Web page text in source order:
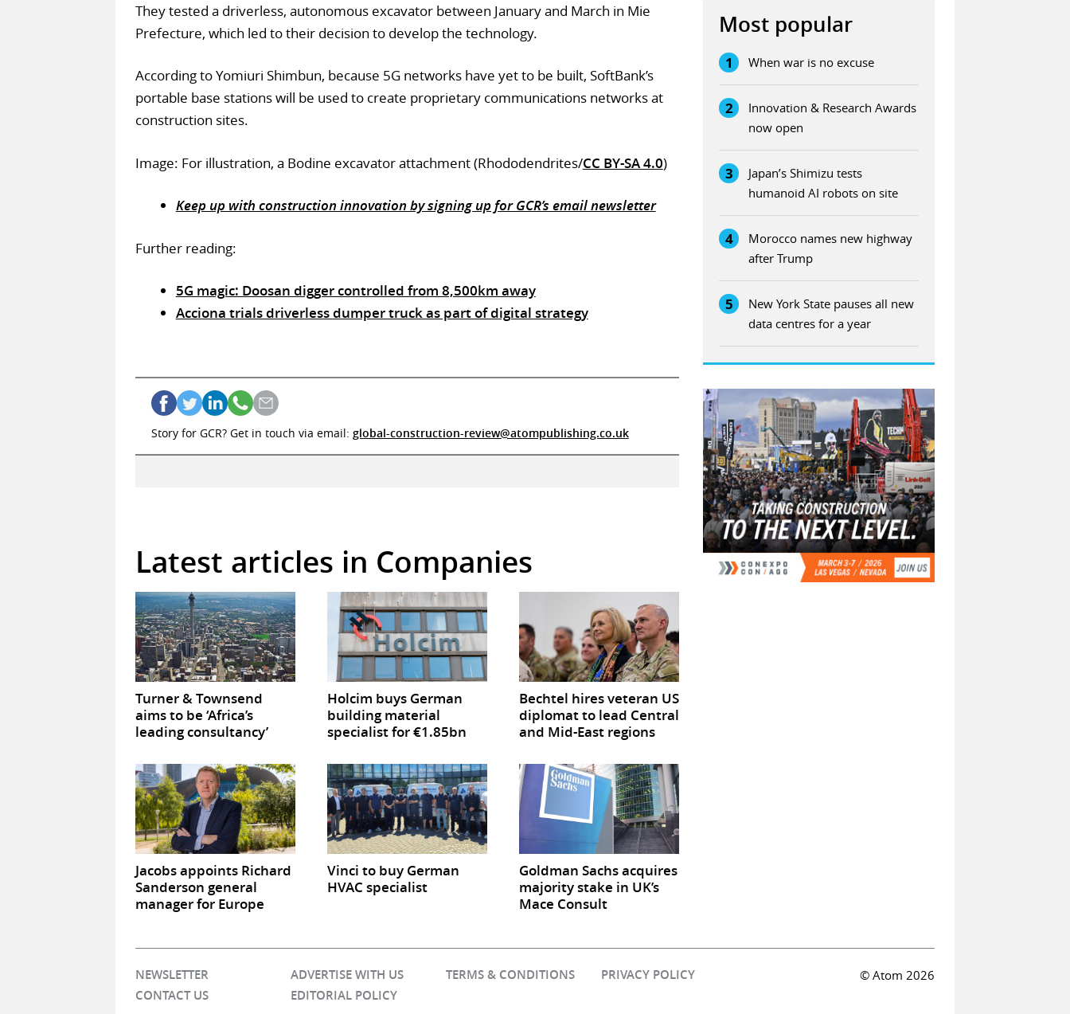
They tested a driverless, autonomous excavator between January and March in Mie
Prefecture, which led to their decision to develop the technology.
According to Yomiuri Shimbun, because 5G networks have yet to be built, SoftBank’s
portable base stations will be used to create proprietary communications networks at
construction sites.
Image: For illustration, a Bodine excavator attachment (Rhododendrites/CC BY-SA 4.0)
Keep up with construction innovation by signing up for GCR’s email newsletter
Further reading:
5G magic: Doosan digger controlled from 8,500km away
Acciona trials driverless dumper truck as part of digital strategy
Story for GCR? Get in touch via email: global-construction-review@atompublishing.co.uk
Latest articles in Companies
Turner & Townsend
aims to be ‘Africa’s
leading consultancy’
Holcim buys German
building material
specialist for €1.85bn
Bechtel hires veteran US
diplomat to lead Central
and Mid-East regions
Jacobs appoints Richard
Sanderson general
manager for Europe
Vinci to buy German
HVAC specialist
Goldman Sachs acquires
majority stake in UK’s
Mace Consult
Most popular
1 When war is no excuse
2
Innovation & Research Awards
now open
3
Japan’s Shimizu tests
humanoid AI robots on site
4
Morocco names new highway
after Trump
5
New York State pauses all new
data centres for a year
NEWSLETTER ADVERTISE WITH US TERMS & CONDITIONS
PRIVACY POLICY
CONTACT US
EDITORIAL POLICY
© Atom 2026